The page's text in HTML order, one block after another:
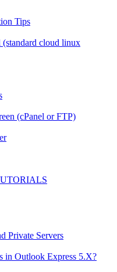
Tips
cloud linux
(cPanel or FTP)
Private Servers
in Outlook Express 5.X?